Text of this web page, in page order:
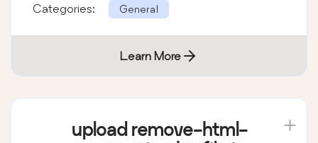
Categories: General
Learn More
upload remove-html-